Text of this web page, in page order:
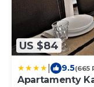
US $84
9.5(665
Apartamenty